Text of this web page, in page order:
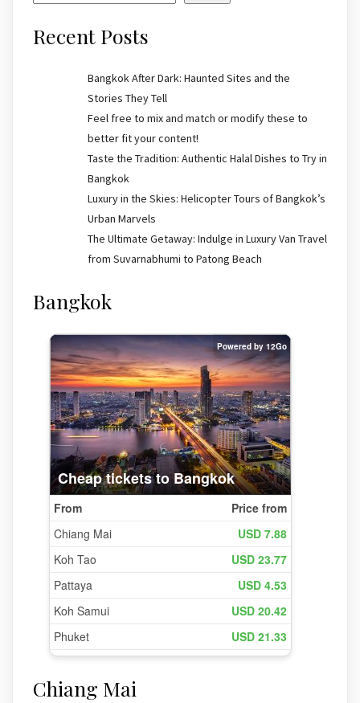
Recent Posts
Bangkok After Dark: Haunted Sites and the
Stories They Tell
Feel free to mix and match or modify these to
better fit your content!
Taste the Tradition: Authentic Halal Dishes to Try in
Bangkok
Luxury in the Skies: Helicopter Tours of Bangkok’s
Urban Marvels
The Ultimate Getaway: Indulge in Luxury Van Travel
from Suvarnabhumi to Patong Beach
Bangkok
Chiang Mai